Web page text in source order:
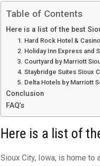
Table of Contents
Here is a list of the best
1. Hard Rock Hotel &
2. Holiday Inn Express and
3. Courtyard by Marriott
4. Staybridge Suites Sioux
5. Delta Hotels by Marriott
Conclusion
FAQ’s
Here is a list of
Sioux City, Iowa, is home